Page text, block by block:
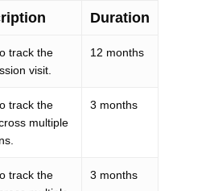
Duration
track the
visit.
12 months
track the
multiple
3 months
track the
3 months